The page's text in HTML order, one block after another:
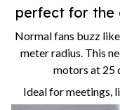
perfect for the
Normal fans buzz
meter radius. This
motors at 25
Ideal for meetings,